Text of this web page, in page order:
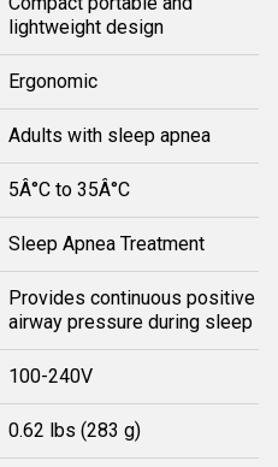
lightweight design
Ergonomic
Adults with sleep apnea
5Â°C to 35Â°C
Sleep Apnea Treatment
Provides continuous positive
airway pressure during sleep
100-240V
0.62 lbs (283 g)